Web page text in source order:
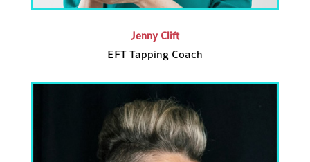
Jenny Clift
EFT Tapping Coach